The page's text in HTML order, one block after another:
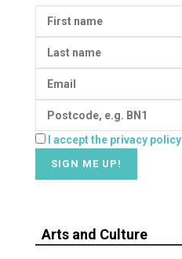
I accept the privacy policy
Arts and Culture